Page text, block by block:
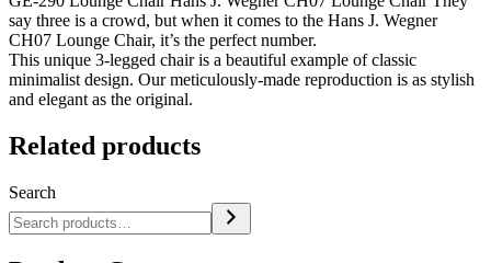
say three is a crowd, but when it comes to the Hans J. Wegner
CH07 Lounge Chair, it’s the perfect number.
This unique 3-legged chair is a beautiful example of classic
minimalist design. Our meticulously-made reproduction is as stylish
and elegant as the original.
Related products
Search